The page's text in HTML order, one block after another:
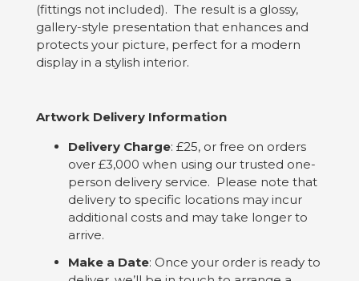
(fittings not included). The result is a glossy,
gallery-style presentation that enhances and
protects your picture, perfect for a modern
display in a stylish interior.
Artwork Delivery Information
Delivery Charge: £25, or free on orders
over £3,000 when using our trusted one-
person delivery service. Please note that
delivery to specific locations may incur
additional costs and may take longer to
arrive.
Make a Date: Once your order is ready to